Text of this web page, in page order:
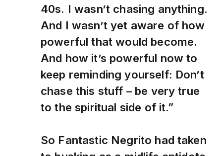
40s. I wasn’t chasing anything.
And I wasn’t yet aware of how
powerful that would become.
And how it’s powerful now to
keep reminding yourself: Don’t
chase this stuff – be very true
to the spiritual side of it.”
So Fantastic Negrito had taken